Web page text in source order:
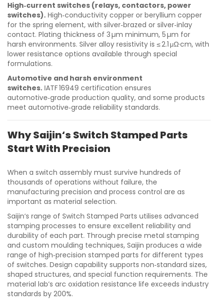
High‑current switches (relays, contactors, power
switches). High‑conductivity copper or beryllium copper
for the spring element, with silver‑brazed or silver‑inlay
contact. Plating thickness of 3 µm minimum, 5 µm for
harsh environments. Silver alloy resistivity is ≤ 2.1 μΩ·cm, with
lower resistance options available through special
formulations.
Automotive and harsh environment
switches. IATF 16949 certification ensures
automotive‑grade production quality, and some products
meet automotive‑grade reliability standards.
Why Saijin‘s Switch Stamped Parts
Start With Precision
When a switch assembly must survive hundreds of
thousands of operations without failure, the
manufacturing precision and process control are as
important as material selection.
Saijin‘s range of Switch Stamped Parts utilises advanced
stamping processes to ensure excellent reliability and
durability of each part. Through precise metal stamping
and custom moulding techniques, Saijin produces a wide
range of high‑precision stamped parts for different types
of switches. Design capability supports non‑standard sizes,
shaped structures, and special function requirements. The
material lab’s arc oxidation resistance life exceeds industry
standards by 200%.